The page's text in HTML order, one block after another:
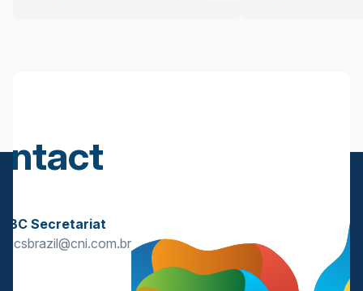
BBC Secretariat
bricsbrazil@cni.com.br